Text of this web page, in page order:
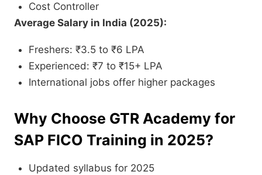
Cost Controller
Average Salary in India (2025):
Freshers: ₹3.5 to ₹6 LPA
Experienced: ₹7 to ₹15+ LPA
International jobs offer higher packages
Why Choose GTR Academy for
SAP FICO Training in 2025?
Updated syllabus for 2025